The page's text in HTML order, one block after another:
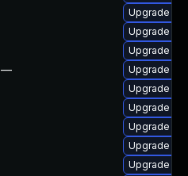
—
Upgrade
Upgrade
Upgrade
Upgrade
Upgrade
Upgrade
Upgrade
Upgrade
Upgrade